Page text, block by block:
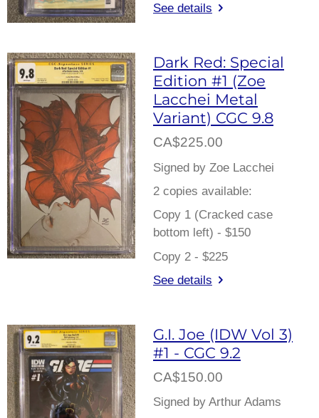
See details
Dark Red: Special
Edition #1 (Zoe
Lacchei Metal
Variant) CGC 9.8
CA$225.00
Signed by Zoe Lacchei
2 copies available:
Copy 1 (Cracked case
bottom left) - $150
Copy 2 - $225
See details
G.I. Joe (IDW Vol 3)
#1 - CGC 9.2
CA$150.00
Signed by Arthur Adams